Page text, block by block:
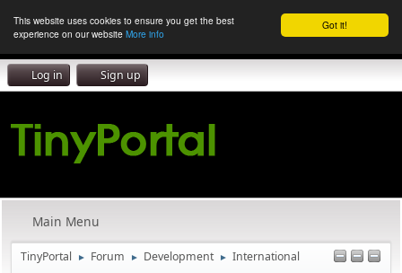
Got it!
This website uses cookies to ensure you get the best
experience on our website More info
Log in Sign up
Main Menu
TinyPortal ► Forum ► Development ► International